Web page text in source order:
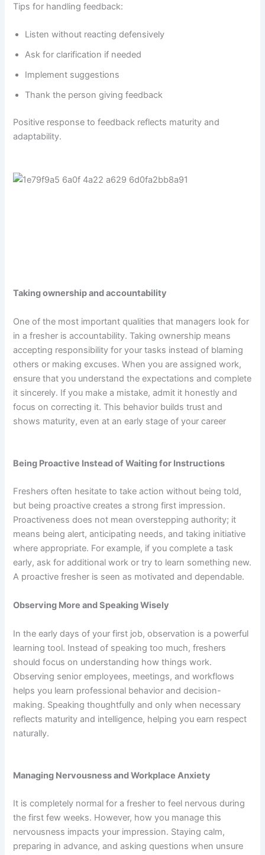
Tips for handling feedback:
Listen without reacting defensively
Ask for clarification if needed
Implement suggestions
Thank the person giving feedback
Positive response to feedback reflects maturity and
adaptability.
Taking ownership and accountability
One of the most important qualities that managers look for
in a fresher is accountability. Taking ownership means
accepting responsibility for your tasks instead of blaming
others or making excuses. When you are assigned work,
ensure that you understand the expectations and complete
it sincerely. If you make a mistake, admit it honestly and
focus on correcting it. This behavior builds trust and
shows maturity, even at an early stage of your career
Being Proactive Instead of Waiting for Instructions
Freshers often hesitate to take action without being told,
but being proactive creates a strong first impression.
Proactiveness does not mean overstepping authority; it
means being alert, anticipating needs, and taking initiative
where appropriate. For example, if you complete a task
early, ask for additional work or try to learn something new.
A proactive fresher is seen as motivated and dependable.
Observing More and Speaking Wisely
In the early days of your first job, observation is a powerful
learning tool. Instead of speaking too much, freshers
should focus on understanding how things work.
Observing senior employees, meetings, and workflows
helps you learn professional behavior and decision-
making. Speaking thoughtfully and only when necessary
reflects maturity and intelligence, helping you earn respect
naturally.
Managing Nervousness and Workplace Anxiety
It is completely normal for a fresher to feel nervous during
the first few weeks. However, how you manage this
nervousness impacts your impression. Staying calm,
preparing in advance, and asking questions when unsure